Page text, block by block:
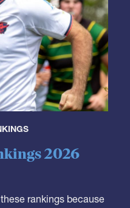
2026
rankings because